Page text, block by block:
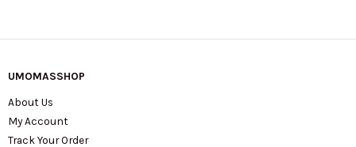
UMOMASSHOP
About Us
My Account
Track Your Order